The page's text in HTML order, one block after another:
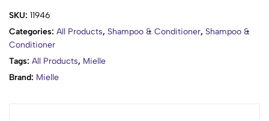
SKU: 11946
Categories: All Products, Shampoo & Conditioner, Shampoo &
Conditioner
Tags: All Products, Mielle
Brand: Mielle